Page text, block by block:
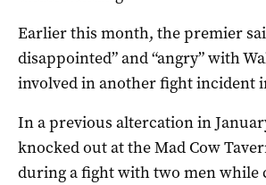
Earlier this month, the premier
disappointed” and “angry” with
involved in another fight incident
In a previous altercation in
knocked out at the Mad Cow
during a fight with two men while